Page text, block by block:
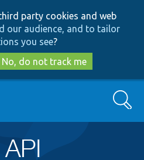
to
main
content
to
search
party cookies and web
our audience, and to tailor
you see?
No, do not track me
Search